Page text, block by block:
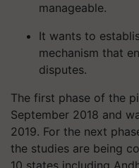
manageable.
It wants to
mechanism that
disputes.
The first phase of the
September 2018 and
2019. For the next
the studies are being
10 states including